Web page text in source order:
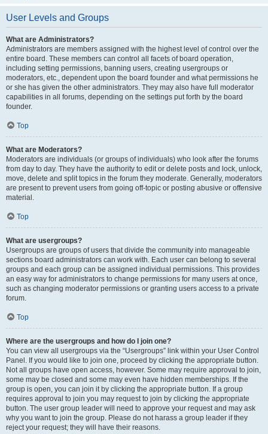
User Levels and Groups
What are Administrators?
Administrators are members assigned with the highest level of control over the
entire board. These members can control all facets of board operation,
including setting permissions, banning users, creating usergroups or
moderators, etc., dependent upon the board founder and what permissions he
or she has given the other administrators. They may also have full moderator
capabilities in all forums, depending on the settings put forth by the board
founder.
Top
What are Moderators?
Moderators are individuals (or groups of individuals) who look after the forums
from day to day. They have the authority to edit or delete posts and lock, unlock,
move, delete and split topics in the forum they moderate. Generally, moderators
are present to prevent users from going off-topic or posting abusive or offensive
material.
Top
What are usergroups?
Usergroups are groups of users that divide the community into manageable
sections board administrators can work with. Each user can belong to several
groups and each group can be assigned individual permissions. This provides
an easy way for administrators to change permissions for many users at once,
such as changing moderator permissions or granting users access to a private
forum.
Top
Where are the usergroups and how do I join one?
You can view all usergroups via the “Usergroups” link within your User Control
Panel. If you would like to join one, proceed by clicking the appropriate button.
Not all groups have open access, however. Some may require approval to join,
some may be closed and some may even have hidden memberships. If the
group is open, you can join it by clicking the appropriate button. If a group
requires approval to join you may request to join by clicking the appropriate
button. The user group leader will need to approve your request and may ask
why you want to join the group. Please do not harass a group leader if they
reject your request; they will have their reasons.